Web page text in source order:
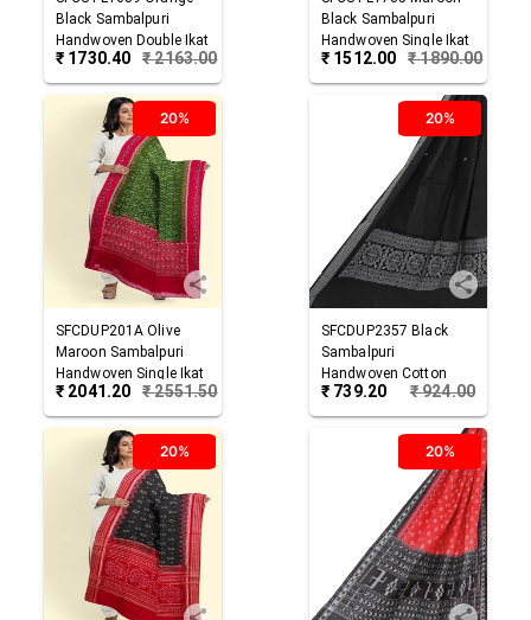
Black Sambalpuri
Handwoven Double Ikat
Cotton Stole
₹ 1730.40 ₹2163.00
Black Sambalpuri
Handwoven Single Ikat
Cotton Stole
₹ 1512.00 ₹1890.00
20%
SFCDUP201A Olive
Maroon Sambalpuri
Handwoven Single Ikat
Cotton Dupatta
₹ 2041.20 ₹2551.50
20%
SFCDUP2357 Black
Sambalpuri
Handwoven Cotton
Dupatta
₹ 739.20 ₹924.00
20% 20%